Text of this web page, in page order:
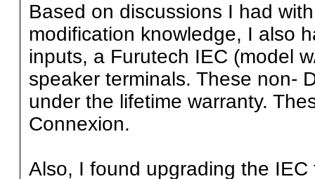
Based on discussions I had
modification knowledge, I also
inputs, a Furutech IEC (model
speaker terminals. These non-
under the lifetime warranty.
Connexion.
Also, I found upgrading the